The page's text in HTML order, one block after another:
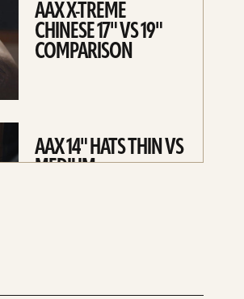
AAX X-TREME
CHINESE 17" VS 19"
COMPARISON
AAX 14" HATS THIN VS
MEDIUM